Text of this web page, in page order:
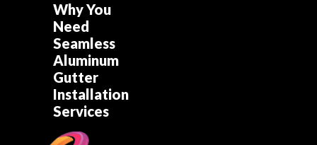
Why You
Need
Seamless
Aluminum
Gutter
Installation
Services